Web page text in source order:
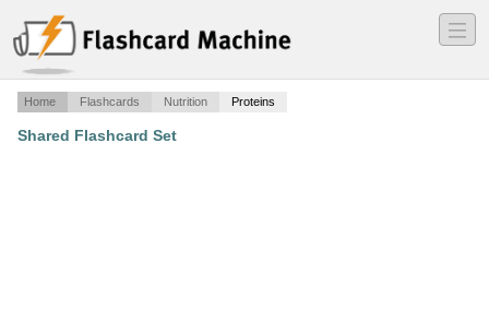
―
―
―
Home Flashcards Nutrition Proteins
Shared Flashcard Set